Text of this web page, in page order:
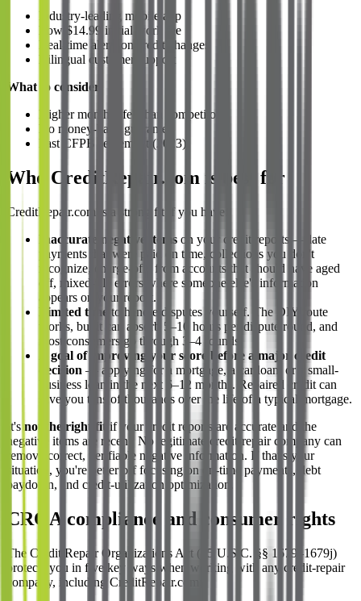
Industry-leading mobile app
Low $14.99 initial work fee
Real-time alerts on credit changes
Bilingual customer support
What to consider:
Higher monthly fee than competitors
No money-back guarantee
Past CFPB settlement (2023)
Who CreditRepair.com is best for
CreditRepair.com is a strong fit if you have:
Inaccurate negative items on your credit reports — late
payments that were paid on time, collections you don't
recognize, charge-offs from accounts that should have aged
off, mixed-file errors where someone else's information
appears on your report.
Limited time to handle disputes yourself. The DIY route
works, but it can absorb 5–10 hours per dispute round, and
most consumers go through 3–4 rounds.
A goal of improving your score before a major credit
decision — applying for a mortgage, a car loan, or a small-
business loan in the next 6–12 months. Repaired credit can
save you tens of thousands over the life of a typical mortgage.
It's not the right fit if your credit reports are accurate and the
negative items are recent. No legitimate credit-repair company can
remove correct, verifiable negative information. If that's your
situation, you're better off focusing on on-time payments, debt
paydown, and credit-utilization optimization.
CROA compliance and consumer rights
The Credit Repair Organizations Act (15 U.S.C. §§ 1679–1679j)
protects you in five key ways when working with any credit-repair
company, including CreditRepair.com: